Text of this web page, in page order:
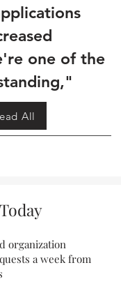
one of the
All
organization
a week from